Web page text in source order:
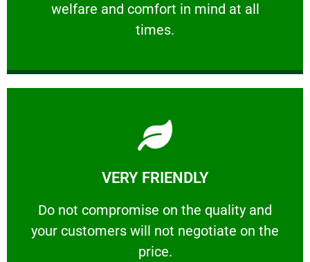
welfare and comfort ​in mind at all
times.
PROFESSIONAL
VERY FRIENDLY
​Do not compromise on the quality and
your customers will not negotiate on the
price.
VERY FRIENDLY
​Do not compromise on the quality and your
Learn More